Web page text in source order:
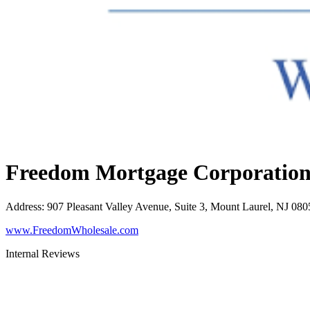
Freedom Mortgage
Address: 907 Pleasant Valley Avenue, Suite 3, Mount Laurel, NJ
www.FreedomWholesale.com
Internal Reviews